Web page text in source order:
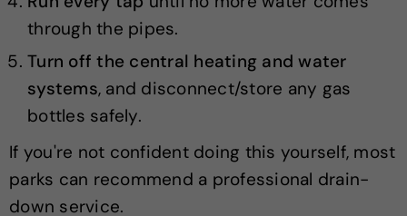
through the pipes.
Turn off the central heating and water
systems, and disconnect/store any gas
bottles safely.
If you're not confident doing this yourself, most
parks can recommend a professional drain-
down service.